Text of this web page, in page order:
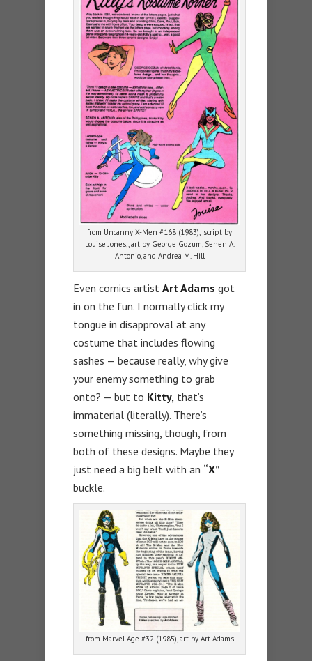
from Uncanny X-Men #168 (1983); script by
Louise Jones;, art by George Gozum, Senen A.
Antonio, and Andrea M. Hill
Even comics artist Art Adams got
in on the fun. I normally click my
tongue in disapproval at any
costume that includes flowing
sashes — because really, why give
your enemy something to grab
onto? — but to Kitty, that’s
immaterial (literally). There’s
something missing, though, from
both of these designs. Maybe they
just need a big belt with an “X”
buckle.
from Marvel Age #32 (1985), art by Art Adams